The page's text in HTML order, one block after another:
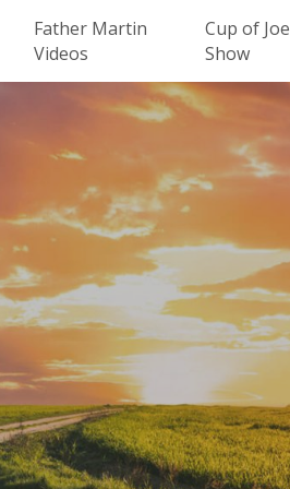
Father Martin
Videos
Cup of Joe
Show